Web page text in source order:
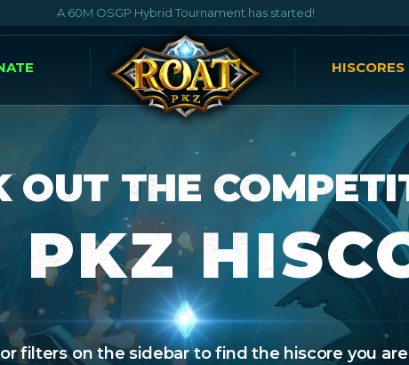
A 60M OSGP Hybrid Tournament has started!
HISCORES
OUT THE
PKZ
filters on the sidebar to find the hiscore you